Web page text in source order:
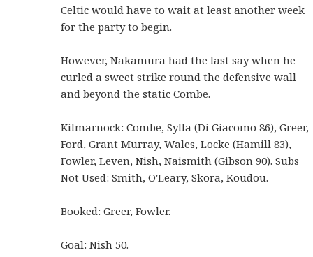
Celtic would have to wait at least another week
for the party to begin.
However, Nakamura had the last say when he
curled a sweet strike round the defensive wall
and beyond the static Combe.
Kilmarnock: Combe, Sylla (Di Giacomo 86), Greer,
Ford, Grant Murray, Wales, Locke (Hamill 83),
Fowler, Leven, Nish, Naismith (Gibson 90). Subs
Not Used: Smith, O'Leary, Skora, Koudou.
Booked: Greer, Fowler.
Goal: Nish 50.